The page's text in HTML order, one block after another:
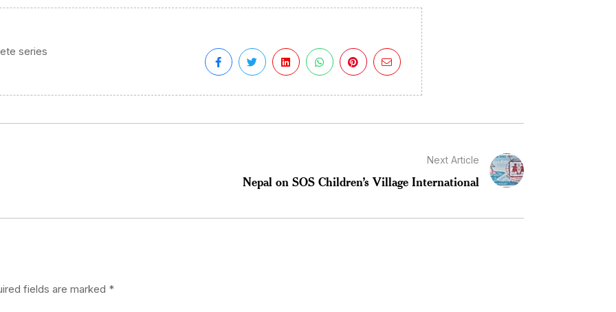
series
Next Article
Nepal on SOS Children’s Village International
fields are marked *